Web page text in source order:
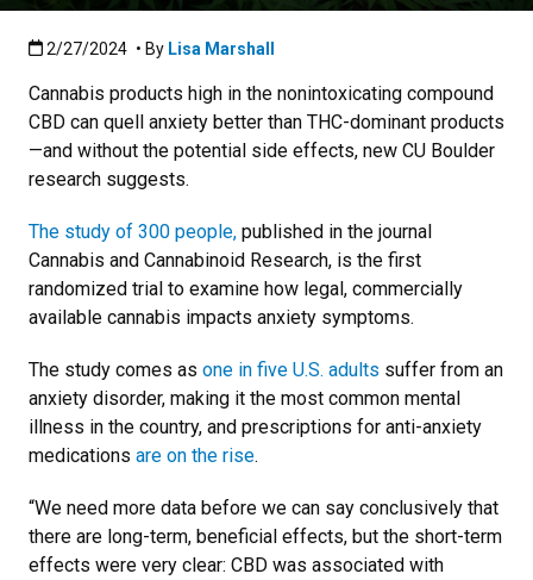
Published:2/27/2024
2/27/2024 • By Lisa Marshall
Cannabis products high in the nonintoxicating compound
CBD can quell anxiety better than THC-dominant products
—and without the potential side effects, new CU Boulder
research suggests.
The study of 300 people, published in the journal
Cannabis and Cannabinoid Research, is the first
randomized trial to examine how legal, commercially
available cannabis impacts anxiety symptoms.
The study comes as one in five U.S. adults suffer from an
anxiety disorder, making it the most common mental
illness in the country, and prescriptions for anti-anxiety
medications are on the rise.
“We need more data before we can say conclusively that
there are long-term, beneficial effects, but the short-term
effects were very clear: CBD was associated with